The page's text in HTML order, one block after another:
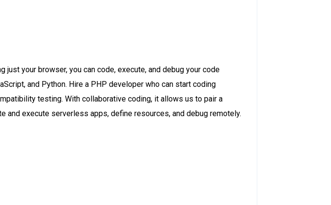
just your browser, you can code, execute, and debug your code
and Python. Hire a PHP developer who can start coding
testing. With collaborative coding, it allows us to pair a
and execute serverless apps, define resources, and debug remotely.